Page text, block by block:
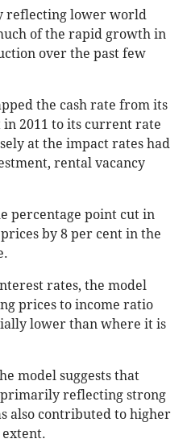
reflecting lower world
of the rapid growth in
over the past few
the cash rate from its
2011 to its current rate
at the impact rates had
rental vacancy
percentage point cut in
by 8 per cent in the
rates, the model
prices to income ratio
lower than where it is
model suggests that
reflecting strong
also contributed to higher